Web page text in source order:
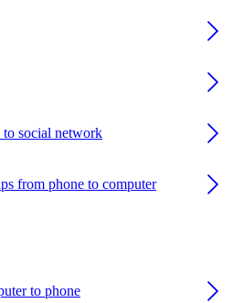
social network
from phone to computer
to phone